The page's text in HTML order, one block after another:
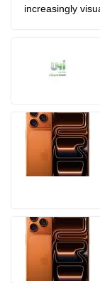
increasingly